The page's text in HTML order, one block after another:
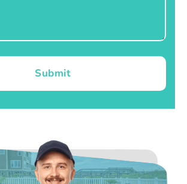
Submit